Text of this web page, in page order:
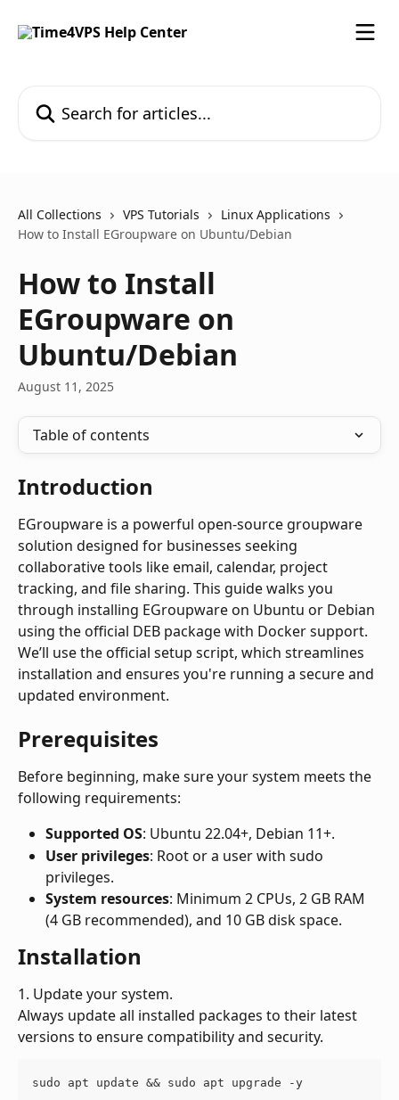
All Collections VPS Tutorials
Linux Applications
How to Install EGroupware on Ubuntu/Debian
How to Install
EGroupware on
Ubuntu/Debian
August 11, 2025
Table of contents
Introduction
EGroupware is a powerful open-source groupware
solution designed for businesses seeking
collaborative tools like email, calendar, project
tracking, and file sharing. This guide walks you
through installing EGroupware on Ubuntu or Debian
using the official DEB package with Docker support.
We’ll use the official setup script, which streamlines
installation and ensures you're running a secure and
updated environment.
Prerequisites
Before beginning, make sure your system meets the
following requirements:
Supported OS: Ubuntu 22.04+, Debian 11+.
User privileges: Root or a user with sudo
privileges.
System resources: Minimum 2 CPUs, 2 GB RAM
(4 GB recommended), and 10 GB disk space.
Installation
1. Update your system.
Always update all installed packages to their latest
versions to ensure compatibility and security.
sudo apt update && sudo apt upgrade -y